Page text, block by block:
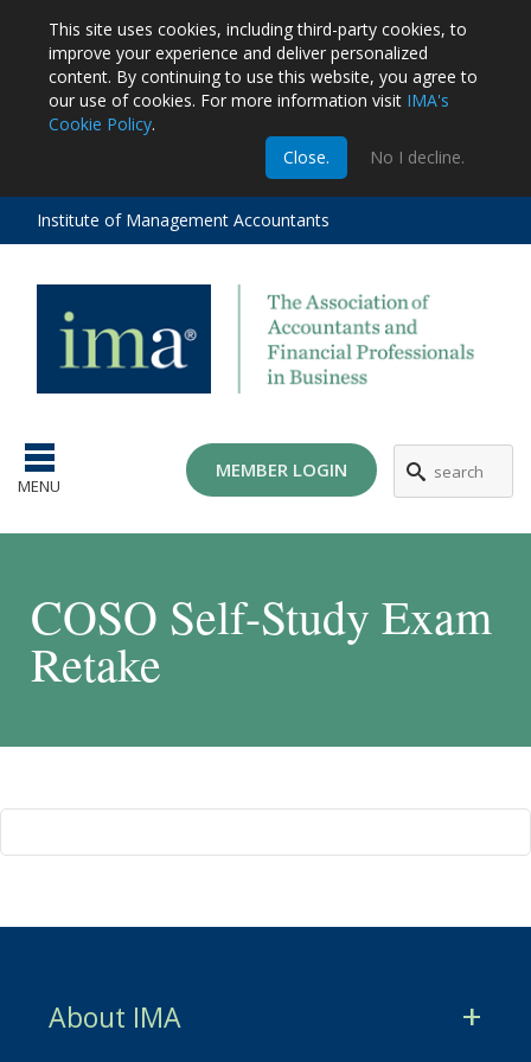
This site uses cookies, including third-party cookies, to
improve your experience and deliver personalized
content. By continuing to use this website, you agree to
our use of cookies. For more information visit IMA's
Cookie Policy.
Close.
No I decline.
Institute of Management Accountants
MENU
MEMBER LOGIN
COSO Self-Study Exam
Retake
About IMA